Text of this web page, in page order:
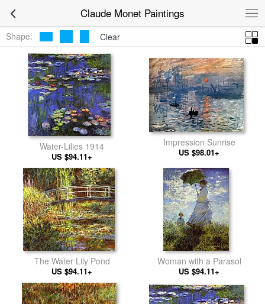
Claude Monet Paintings
Shape: Clear
Water-Lilies 1914
US $94.11+
Impression Sunrise
US $98.01+
The Water Lily Pond
US $94.11+
Woman with a Parasol
US $94.11+